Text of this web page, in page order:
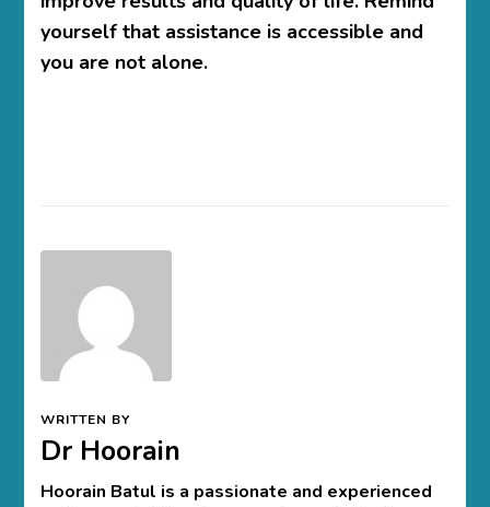
yourself that assistance is accessible and
you are not alone.
WRITTEN BY
Dr Hoorain
Hoorain Batul is a passionate and experienced